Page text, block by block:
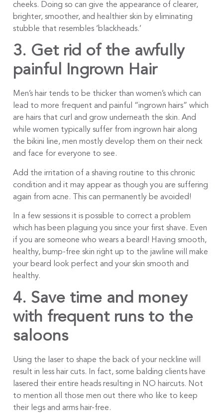
cheeks. Doing so can give the appearance of clearer,
brighter, smoother, and healthier skin by eliminating
stubble that resembles ‘blackheads.’
3. Get rid of the awfully
painful Ingrown Hair
Men’s hair tends to be thicker than women’s which can
lead to more frequent and painful “ingrown hairs” which
are hairs that curl and grow underneath the skin. And
while women typically suffer from ingrown hair along
the bikini line, men mostly develop them on their neck
and face for everyone to see.
Add the irritation of a shaving routine to this chronic
condition and it may appear as though you are suffering
again from acne. This can permanently be avoided!
In a few sessions it is possible to correct a problem
which has been plaguing you since your first shave. Even
if you are someone who wears a beard! Having smooth,
healthy, bump-free skin right up to the jawline will make
your beard look perfect and your skin smooth and
healthy.
4. Save time and money
with frequent runs to the
saloons
Using the laser to shape the back of your neckline will
result in less hair cuts. In fact, some balding clients have
lasered their entire heads resulting in NO haircuts. Not
to mention all those men out there who like to keep
their legs and arms hair-free.